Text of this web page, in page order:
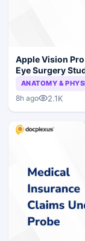
Apple Vision
Eye Surgery
ANATOMY &
8h ago 2.1K